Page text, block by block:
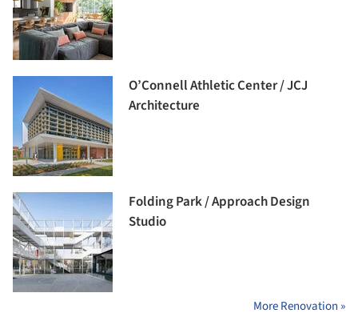
O’Connell Athletic Center / JCJ
Architecture
Folding Park / Approach Design
Studio
More Renovation »